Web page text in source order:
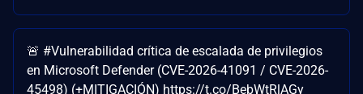
🚨 #Vulnerabilidad crítica de escalada de privilegios
en Microsoft Defender (CVE-2026-41091 / CVE-2026-
45498) (+MITIGACIÓN) https://t.co/BebWtRlAGy